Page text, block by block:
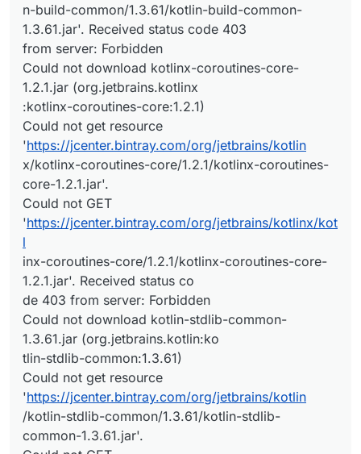
n-build-common/1.3.61/kotlin-build-common-
1.3.61.jar'. Received status code 403
from server: Forbidden
Could not download kotlinx-coroutines-core-
1.2.1.jar (org.jetbrains.kotlinx
:kotlinx-coroutines-core:1.2.1)
Could not get resource
'https://jcenter.bintray.com/org/jetbrains/kotlin
x/kotlinx-coroutines-core/1.2.1/kotlinx-coroutines-
core-1.2.1.jar'.
Could not GET
'https://jcenter.bintray.com/org/jetbrains/kotlinx/kot
l
inx-coroutines-core/1.2.1/kotlinx-coroutines-core-
1.2.1.jar'. Received status co
de 403 from server: Forbidden
Could not download kotlin-stdlib-common-
1.3.61.jar (org.jetbrains.kotlin:ko
tlin-stdlib-common:1.3.61)
Could not get resource
'https://jcenter.bintray.com/org/jetbrains/kotlin
/kotlin-stdlib-common/1.3.61/kotlin-stdlib-
common-1.3.61.jar'.